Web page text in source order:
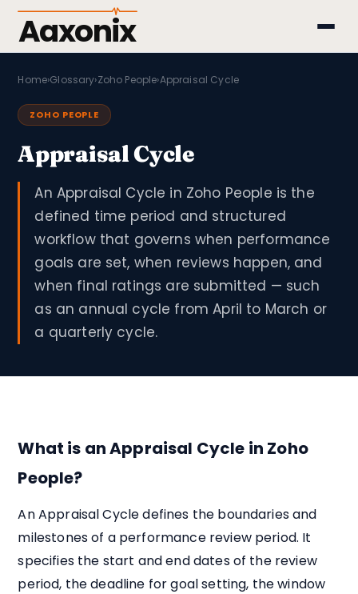
Aaxonix
Home›Glossary›Zoho People›Appraisal Cycle
ZOHO PEOPLE
Appraisal Cycle
An Appraisal Cycle in Zoho People is the
defined time period and structured
workflow that governs when performance
goals are set, when reviews happen, and
when final ratings are submitted — such
as an annual cycle from April to March or
a quarterly cycle.
What is an Appraisal Cycle in Zoho
People?
An Appraisal Cycle defines the boundaries and
milestones of a performance review period. It
specifies the start and end dates of the review
period, the deadline for goal setting, the window